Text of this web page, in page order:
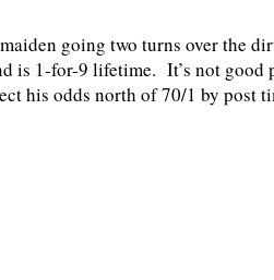
going two turns over the
is 1-for-9 lifetime. It’s not
his odds north of 70/1 by post